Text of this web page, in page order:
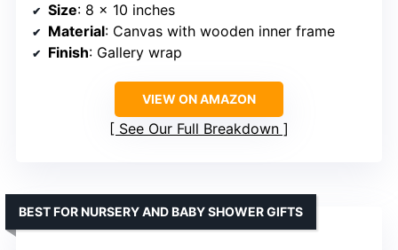
Size: 8 x 10 inches
Material: Canvas with wooden inner frame
Finish: Gallery wrap
VIEW ON AMAZON
See Our Full Breakdown
BEST FOR NURSERY AND BABY SHOWER GIFTS